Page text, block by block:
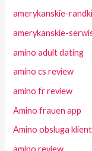
amerykanskie-
amerykanskie-
amino adult dating
amino cs review
amino fr review
Amino frauen app
Amino obsluga
amino review